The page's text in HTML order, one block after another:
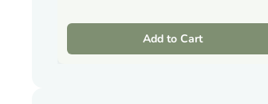
Add to Cart